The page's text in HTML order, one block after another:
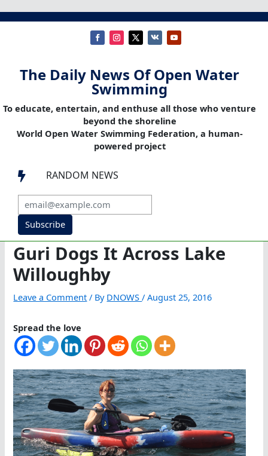
The Daily News Of Open Water
Swimming
To educate, entertain, and enthuse all those who venture
beyond the shoreline
World Open Water Swimming Federation, a human-
powered project
 RANDOM NEWS
Subscribe
Guri Dogs It Across Lake
Willoughby
Leave a Comment / By DNOWS/August 25, 2016
Spread the love